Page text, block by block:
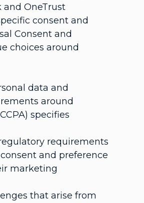
and OneTrust
consent and
Consent and
choices around
data and
around
specifies
requirements
and preference
marketing
that arise from